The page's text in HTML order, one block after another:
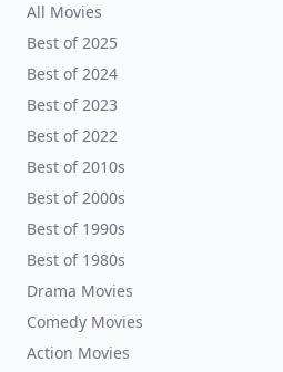
All Movies
Best of 2025
Best of 2024
Best of 2023
Best of 2022
Best of 2010s
Best of 2000s
Best of 1990s
Best of 1980s
Drama Movies
Comedy Movies
Action Movies